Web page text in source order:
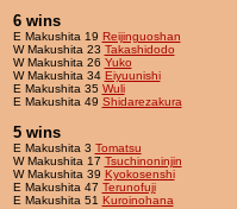
6 wins
E Makushita 19 Reijinguoshan
W Makushita 23 Takashidodo
W Makushita 26 Yuko
W Makushita 34 Eiyuunishi
E Makushita 35 Wuli
E Makushita 49 Shidarezakura
5 wins
E Makushita 3 Tomatsu
W Makushita 17 Tsuchinoninjin
W Makushita 39 Kyokosenshi
E Makushita 47 Terunofuji
E Makushita 51 Kuroinohana